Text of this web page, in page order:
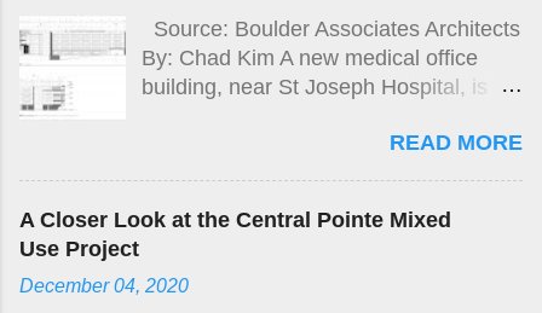
Source: Boulder Associates Architects
By: Chad Kim A new medical office
building, near St Joseph Hospital, is
at the north-east corner of Main St and
Stewart Dr. in the City of Orange.
READ MORE
A Closer Look at the Central Pointe Mixed
Use Project
December 04, 2020